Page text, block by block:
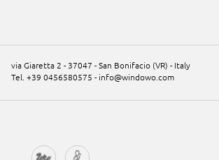
via Giaretta 2 - 37047 - San Bonifacio (VR) - Italy
Tel. +39 0456580575 - info@windowo.com